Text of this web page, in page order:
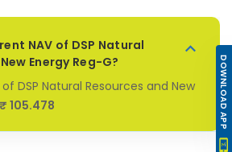
NAV of DSP Natural
Energy Reg-G?
DSP Natural Resources and New
₹ 105.478 DOWNLOAD APP